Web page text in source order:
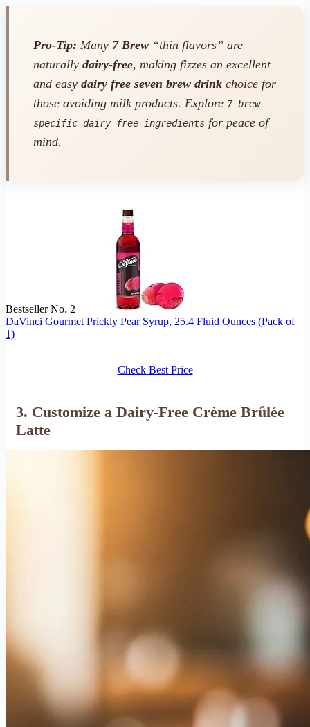
Pro-Tip: Many 7 Brew “thin flavors” are
naturally dairy-free, making fizzes an excellent
and easy dairy free seven brew drink choice for
those avoiding milk products. Explore 7 brew
specific dairy free ingredients for peace of
mind.
Bestseller No. 2
DaVinci Gourmet Prickly Pear Syrup, 25.4 Fluid Ounces (Pack of
1)
Check Best Price
3. Customize a Dairy-Free Crème Brûlée
Latte